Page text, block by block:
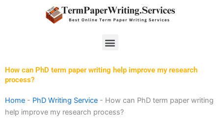
Menu
How can PhD term paper writing help improve my research
process?
Home - PhD Writing Service - How can PhD term paper writing
help improve my research process?